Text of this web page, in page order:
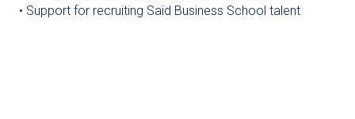
• Support for recruiting Saïd Business School talent